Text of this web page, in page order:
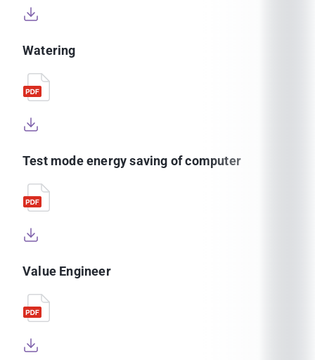
Watering
Test mode energy saving of computer
Value Engineer